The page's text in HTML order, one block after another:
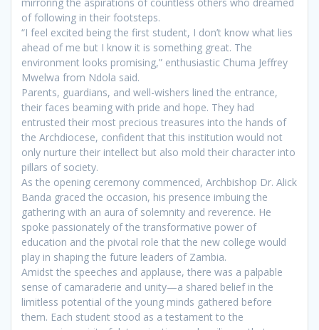
of following in their footsteps.
“I feel excited being the first student, I don’t know what lies
ahead of me but I know it is something great. The
environment looks promising,” enthusiastic Chuma Jeffrey
Mwelwa from Ndola said.
Parents, guardians, and well-wishers lined the entrance,
their faces beaming with pride and hope. They had
entrusted their most precious treasures into the hands of
the Archdiocese, confident that this institution would not
only nurture their intellect but also mold their character into
pillars of society.
As the opening ceremony commenced, Archbishop Dr. Alick
Banda graced the occasion, his presence imbuing the
gathering with an aura of solemnity and reverence. He
spoke passionately of the transformative power of
education and the pivotal role that the new college would
play in shaping the future leaders of Zambia.
Amidst the speeches and applause, there was a palpable
sense of camaraderie and unity—a shared belief in the
limitless potential of the young minds gathered before
them. Each student stood as a testament to the